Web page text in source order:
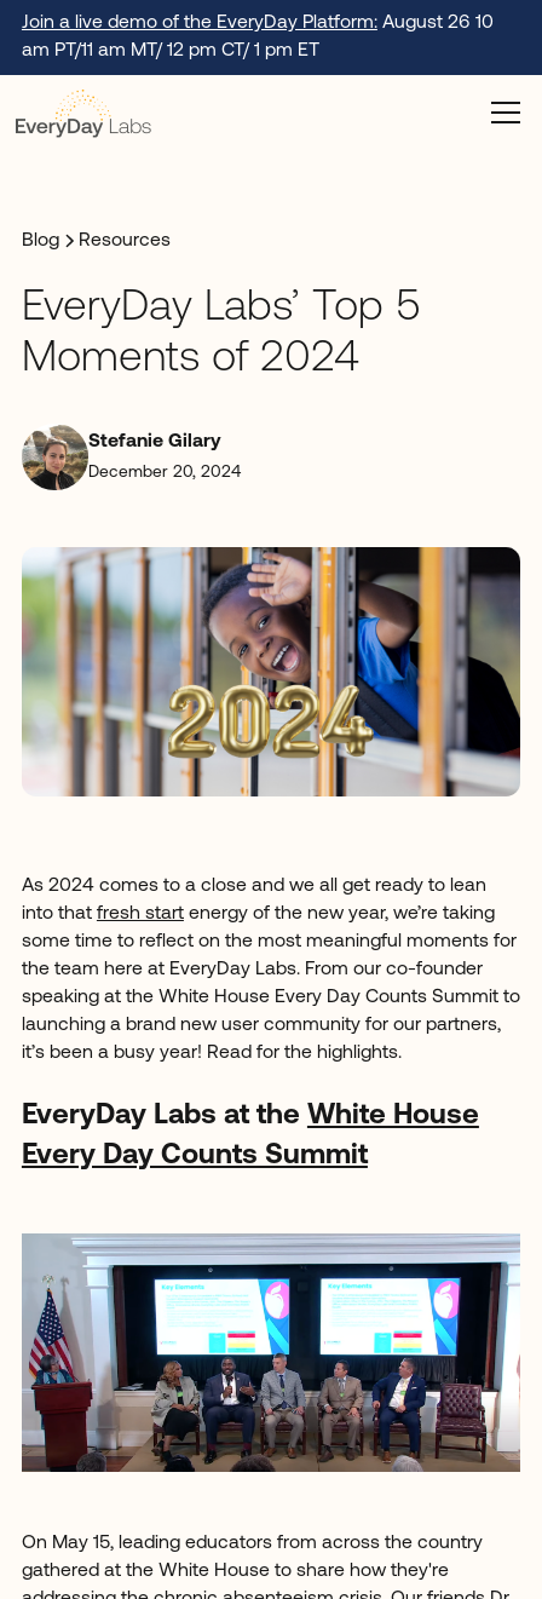
Join a live demo of the EveryDay Platform:August 26 10
am PT/11 am MT/ 12 pm CT/ 1 pm ET
Blog Resources
EveryDay Labs’ Top 5
Moments of 2024
Stefanie Gilary
December 20, 2024
As 2024 comes to a close and we all get ready to lean
into that fresh startenergy of the new year, we’re taking
some time to reflect on the most meaningful moments for
the team here at EveryDay Labs. From our co-founder
speaking at the White House Every Day Counts Summit to
launching a brand new user community for our partners,
it’s been a busy year! Read for the highlights.
EveryDay Labs at the White House
Every Day Counts Summit
On May 15, leading educators from across the country
gathered at the White House to share how they're